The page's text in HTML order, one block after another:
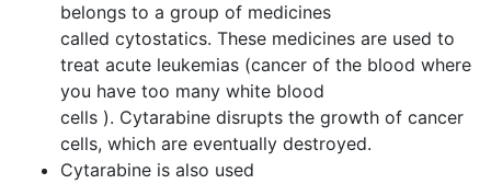
belongs to a group of medicines
called cytostatics. These medicines are used to
treat acute leukemias (cancer of the blood where
you have too many white blood
cells ). Cytarabine disrupts the growth of cancer
cells, which are eventually destroyed.
Cytarabine is also used